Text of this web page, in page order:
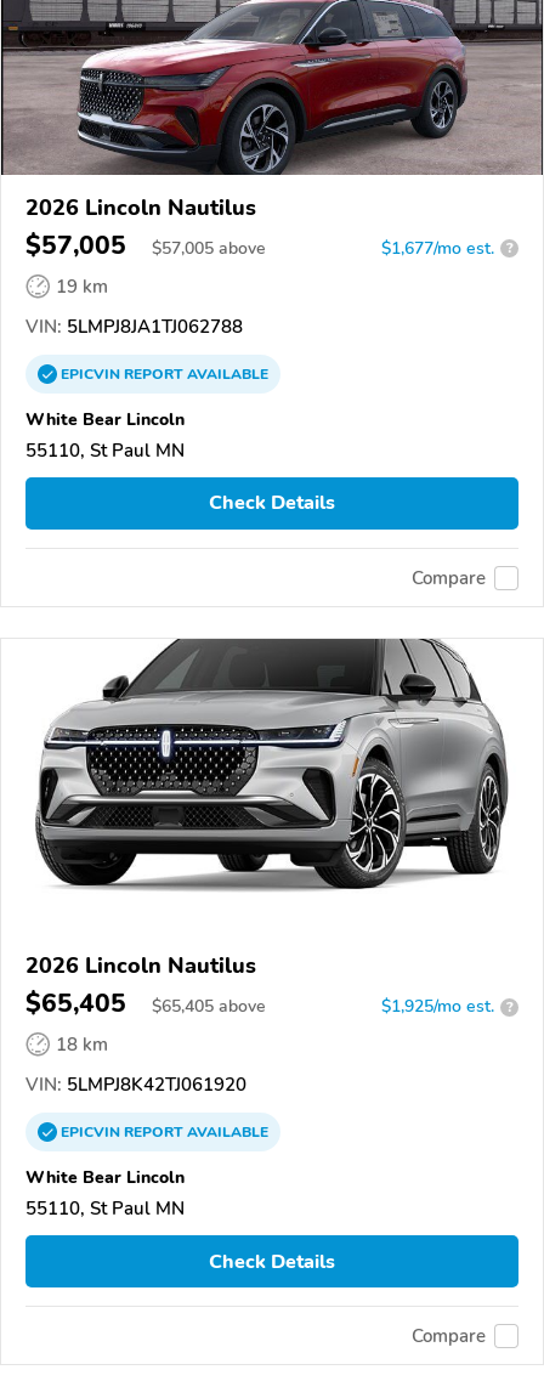
2026 Lincoln Nautilus
$57,005 $57,005 above $1,677/mo est. ?
19 km
VIN: 5LMPJ8JA1TJ062788
EPICVINREPORTAVAILABLE
White Bear Lincoln
55110, St Paul MN
Check Details
Compare
2026 Lincoln Nautilus
$65,405 $65,405 above $1,925/mo est. ?
18 km
VIN: 5LMPJ8K42TJ061920
EPICVINREPORTAVAILABLE
White Bear Lincoln
55110, St Paul MN
Check Details
Compare